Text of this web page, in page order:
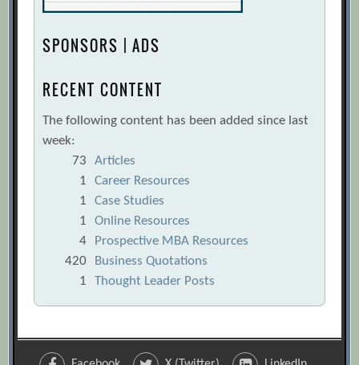
SPONSORS | ADS
RECENT CONTENT
The following content has been added since last
week:
73
Articles
1
Career Resources
1
Case Studies
1
Online Resources
4
Prospective MBA Resources
420
Business Quotations
1
Thought Leader Posts